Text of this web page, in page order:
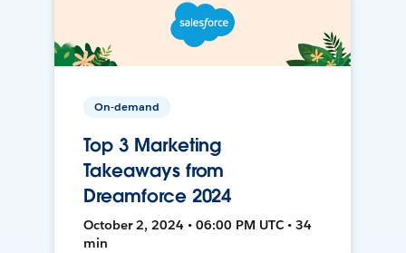
On-demand
Top 3 Marketing
Takeaways from
Dreamforce 2024
October 2, 2024 • 06:00 PM UTC • 34
min